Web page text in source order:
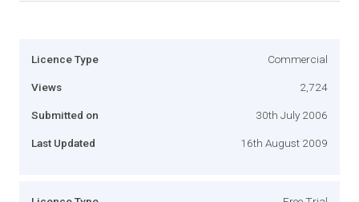
Licence Type Commercial
Views 2,724
Submitted on 30th July 2006
Last Updated 16th August 2009